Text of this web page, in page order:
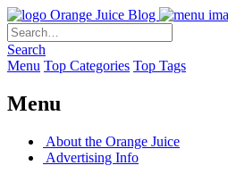
Orange Juice Blog
Search
Menu Top Categories Top Tags
Menu
About the Orange Juice
Advertising Info